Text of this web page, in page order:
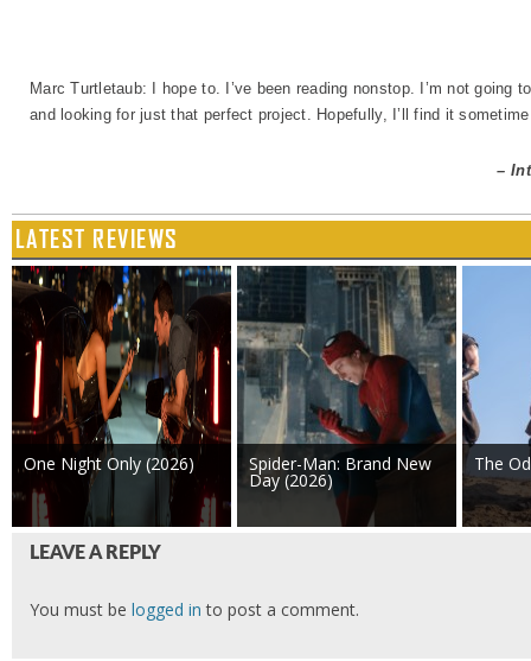
Marc Turtletaub: I hope to. I’ve been reading nonstop. I’m not going
and looking for just that perfect project. Hopefully, I’ll find it
–
LATEST REVIEWS
One Night Only (2026) Spider-Man: Brand New
Day (2026)
The
LEAVE A REPLY
You must be logged in to post a comment.